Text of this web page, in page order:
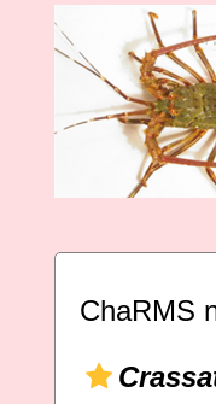
ChaRMS